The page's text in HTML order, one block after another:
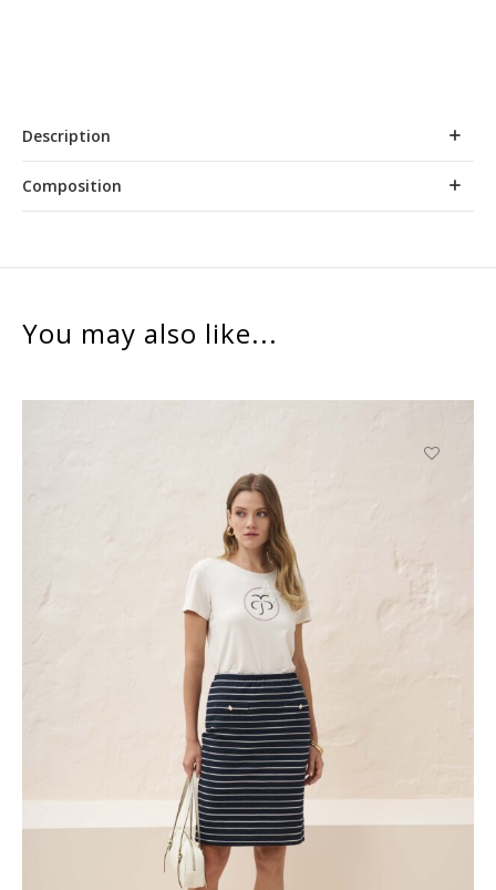
Description
Composition
You may also like...